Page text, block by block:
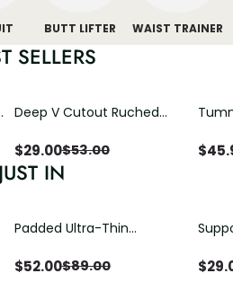
BUTT LIFTER WAIST TRAINER
SELLERS
Deep V Cutout Ruched
Crisscross Open Back
$29.00$53.00 $
JUST IN
Padded Ultra-Thin
Bodysuit Tummy Control
$52.00$89.00 $